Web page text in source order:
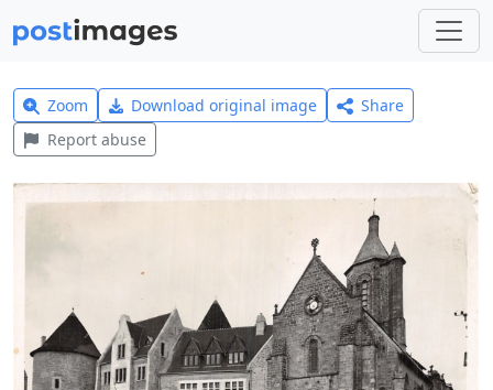
Zoom Download original image
Share
Report abuse